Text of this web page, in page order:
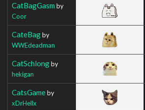
CatBagGasm by
Coor
CateBagby
WWEdeadman
CatSchlongby
hekigan
CatsGameby
xDrHellx